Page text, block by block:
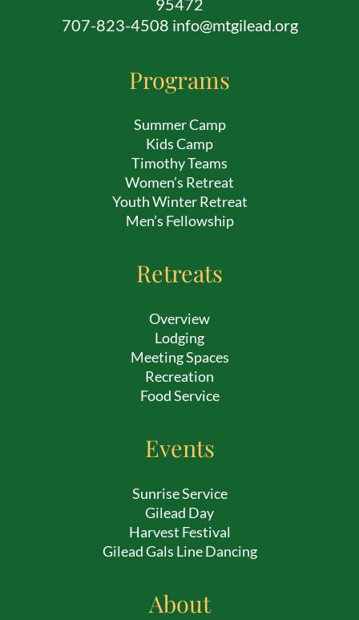
707-823-4508 info@mtgilead.org
Programs
Summer Camp
Kids Camp
Timothy Teams
Women’s Retreat
Youth Winter Retreat
Men’s Fellowship
Retreats
Overview
Lodging
Meeting Spaces
Recreation
Food Service
Events
Sunrise Service
Gilead Day
Harvest Festival
Gilead Gals Line Dancing
About